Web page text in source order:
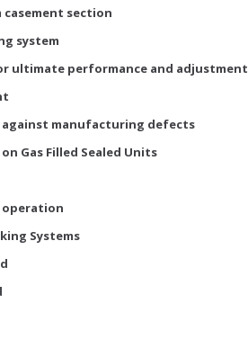
casement section
system
ultimate performance and adjustment
against manufacturing defects
Gas Filled Sealed Units
operation
Systems